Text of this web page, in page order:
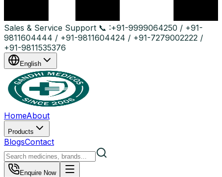
Sales & Service Support 📞 :+91-9999064250 / +91-
9811604444 / +91-9811604424 / +91-7279002222 /
+91-9811535376
English
HomeAbout
Products
BlogsContact
Enquire Now